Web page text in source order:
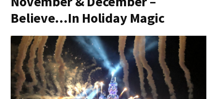
Believe…In Holiday Magic